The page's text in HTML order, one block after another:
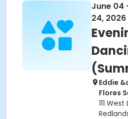
June 04
24, 2026
Eddie
Flores
111